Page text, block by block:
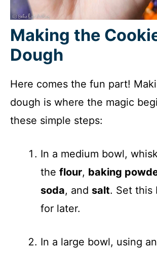
Making the
Dough
Here comes the fun part!
dough is where the magic
these simple steps:
In a medium bowl,
the flour, baking
soda, and salt. Set this
for later.
In a large bowl, using